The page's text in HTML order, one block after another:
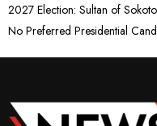
2027 Election: Sultan of
No Preferred Presidential